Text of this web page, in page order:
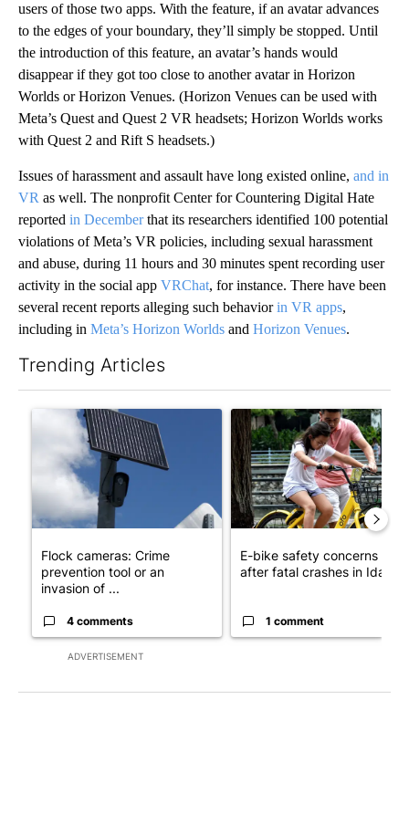
users of those two apps. With the feature, if an avatar advances
to the edges of your boundary, they’ll simply be stopped. Until
the introduction of this feature, an avatar’s hands would
disappear if they got too close to another avatar in Horizon
Worlds or Horizon Venues. (Horizon Venues can be used with
Meta’s Quest and Quest 2 VR headsets; Horizon Worlds works
with Quest 2 and Rift S headsets.)
Issues of harassment and assault have long existed online, and in
VR as well. The nonprofit Center for Countering Digital Hate
reported in Decemberthat its researchers identified 100 potential
violations of Meta’s VR policies, including sexual harassment
and abuse, during 11 hours and 30 minutes spent recording user
activity in the social app VRChat, for instance. There have been
several recent reports alleging such behaviorin VR apps,
including in Meta’s Horizon Worlds and Horizon Venues.
Trending Articles
ADVERTISEMENT
A trending article titled "Flock cameras: Crime prevention
Flock cameras: Crime
prevention tool or an
invasion of ...
4 comments
A trending article titled "E-
E-bike safety concerns
after fatal crashes in Idah...
1 comment